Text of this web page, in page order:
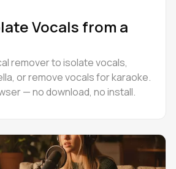
Vocals from a
remover to isolate vocals,
or remove vocals for karaoke.
— no download, no install.